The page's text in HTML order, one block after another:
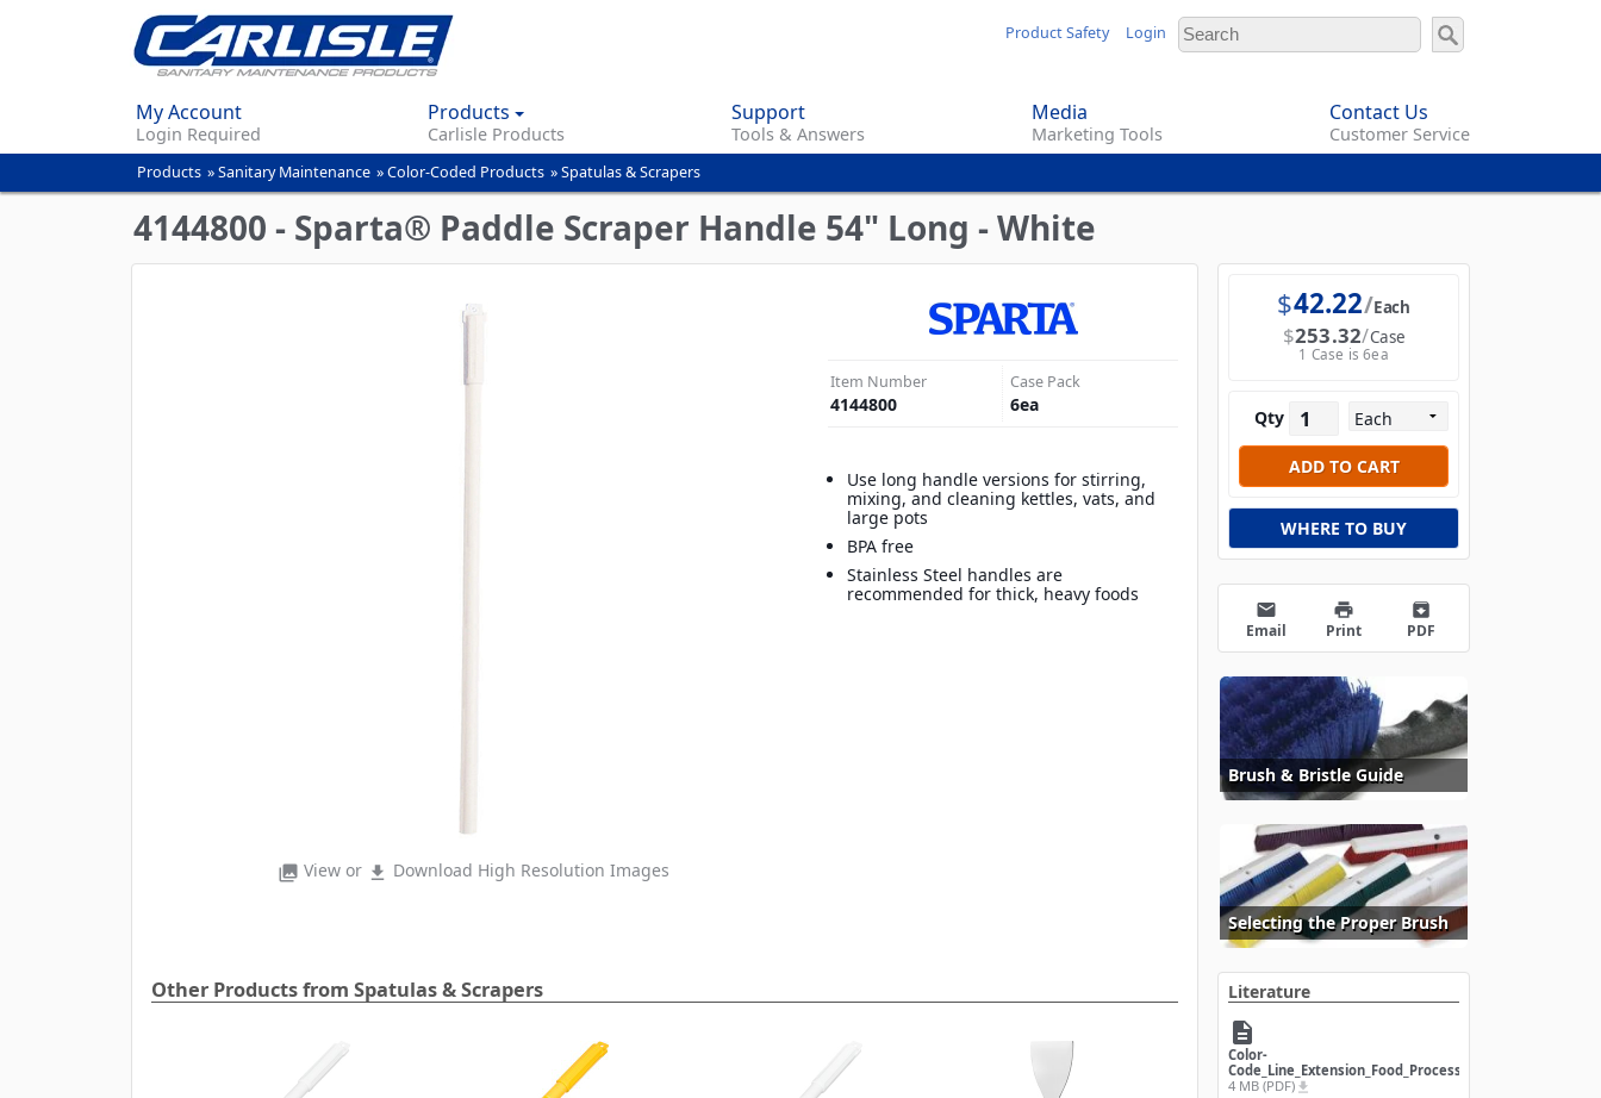
content
Product Safety Login
My Account
Login Required
Products
Carlisle Products
Support
Tools & Answers
Media
Marketing Tools
Contact Us
Customer Service
You
are
here
Products »Sanitary Maintenance »Color-Coded Products »Spatulas & Scrapers
4144800 - Sparta® Paddle Scraper Handle 54" Long - White
photo_library View or file_download Download High Resolution Images
Item Number
4144800
Case Pack
6ea
Use long handle versions for stirring,
mixing, and cleaning kettles, vats, and
large pots
BPA free
Stainless Steel handles are
recommended for thick, heavy foods
Other Products from Spatulas & Scrapers
$42.22 Each
$253.32 Case
1 Case is 6ea
Qty
WHERE TO BUY
email
Email
print
Print
archive
PDF
Brush & Bristle Guide
Selecting the Proper Brush
Literature
description
Color-
Code_Line_Extension_Food_Processing
4 MB (PDF) file_download